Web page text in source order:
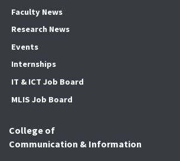
Faculty News
Research News
Events
Internships
IT & ICT Job Board
MLIS Job Board
College of
Communication & Information